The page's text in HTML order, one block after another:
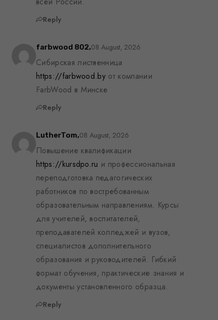
Reply
farbwood 802,08 August, 2026
Сибирская лиственница
https://farbwood.by от компании
FarbWood в Минске
Reply
LutherTom,08 August, 2026
Повышение квалификации
https://kursdpo.ru и профессиональная
переподготовка педагогических
работников по востребованным
образовательным направлениям. Курсы
для учителей, воспитателей,
преподавателей колледжей и вузов,
специалистов дополнительного
образования и руководителей. Гибкий
формат обучения, практические знания и
документы установленного образца.
Reply